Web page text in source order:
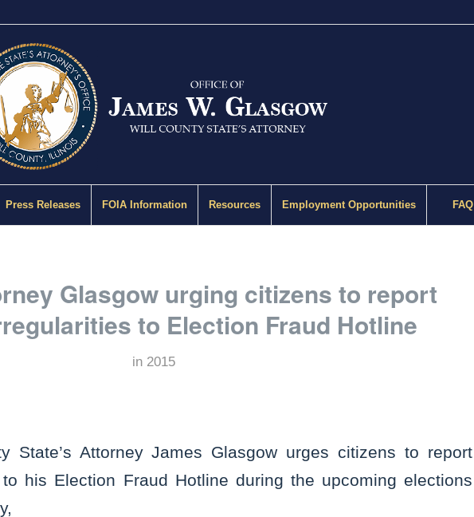
Press Releases FOIA Information Resources Employment Opportunities FAQ
Glasgow urging citizens to report
to Election Fraud Hotline
in 2015
State’s Attorney James Glasgow urges citizens to report
his Election Fraud Hotline during the upcoming elections